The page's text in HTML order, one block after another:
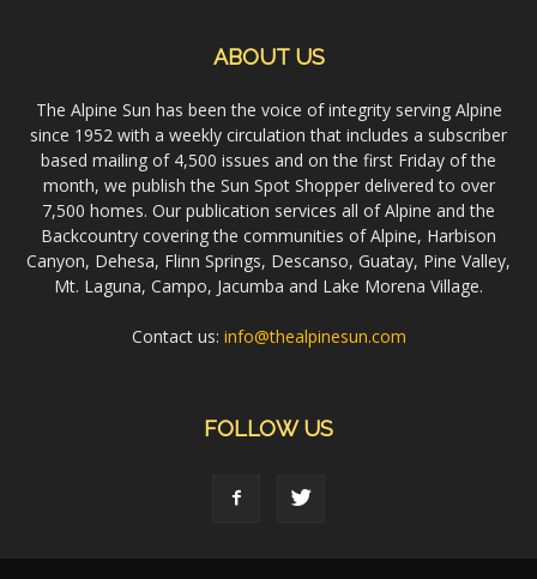
ABOUT US
The Alpine Sun has been the voice of integrity serving Alpine
since 1952 with a weekly circulation that includes a subscriber
based mailing of 4,500 issues and on the first Friday of the
month, we publish the Sun Spot Shopper delivered to over
7,500 homes. Our publication services all of Alpine and the
Backcountry covering the communities of Alpine, Harbison
Canyon, Dehesa, Flinn Springs, Descanso, Guatay, Pine Valley,
Mt. Laguna, Campo, Jacumba and Lake Morena Village.
Contact us: info@thealpinesun.com
FOLLOW US